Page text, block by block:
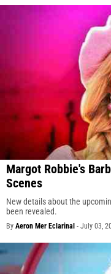
Margot Robbie's
Scenes
New details about the
been revealed.
By Aeron Mer Eclarinal - July 03,